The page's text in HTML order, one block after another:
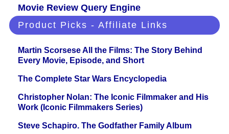
Movie Review Query Engine
Product Picks - Affiliate Links
Martin Scorsese All the Films: The Story Behind
Every Movie, Episode, and Short
The Complete Star Wars Encyclopedia
Christopher Nolan: The Iconic Filmmaker and His
Work (Iconic Filmmakers Series)
Steve Schapiro. The Godfather Family Album